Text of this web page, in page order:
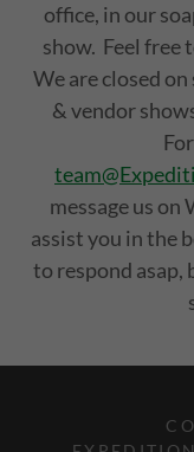
office, in our
show. Feel free
We are closed
& vendor
message us
assist you in the
to respond asap,